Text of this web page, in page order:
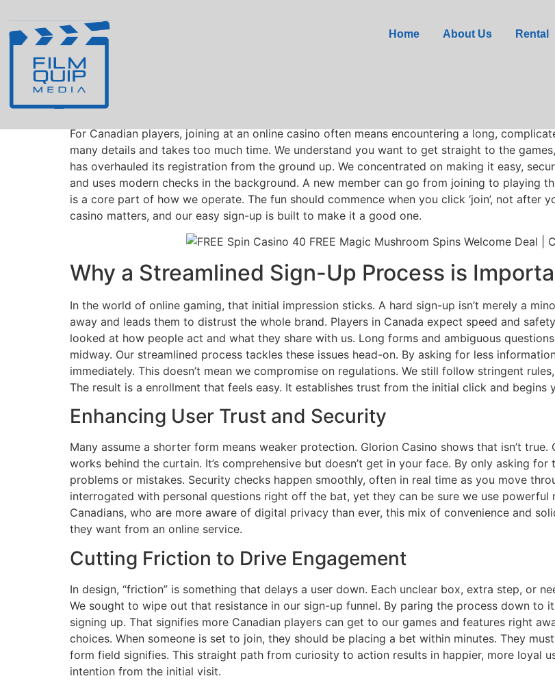
Home About Us Rental
Registration Simplified: Glorion
Easier in Canada
For Canadian players, joining at an online casino often means encountering a long,
many details and takes too much time. We understand you want to get straight to the
has overhauled its registration from the ground up. We concentrated on making it easy,
and uses modern checks in the background. A new member can go from joining to playing
is a core part of how we operate. The fun should commence when you click ‘join’, not after
casino matters, and our easy sign-up is built to make it a good one.
Why a Streamlined Sign-Up Process is
In the world of online gaming, that initial impression sticks. A hard sign-up isn’t merely a
away and leads them to distrust the whole brand. Players in Canada expect speed and
looked at how people act and what they share with us. Long forms and ambiguous
midway. Our streamlined process tackles these issues head-on. By asking for less
immediately. This doesn’t mean we compromise on regulations. We still follow stringent
The result is a enrollment that feels easy. It establishes trust from the initial click and begins
Enhancing User Trust and Security
Many assume a shorter form means weaker protection. Glorion Casino shows that isn’t
works behind the curtain. It’s comprehensive but doesn’t get in your face. By only asking
problems or mistakes. Security checks happen smoothly, often in real time as you move
interrogated with personal questions right off the bat, yet they can be sure we use
Canadians, who are more aware of digital privacy than ever, this mix of convenience and
they want from an online service.
Cutting Friction to Drive Engagement
In design, “friction” is something that delays a user down. Each unclear box, extra step, or
We sought to wipe out that resistance in our sign-up funnel. By paring the process down to
signing up. That signifies more Canadian players can get to our games and features right
choices. When someone is set to join, they should be placing a bet within minutes. They
form field signifies. This straight path from curiosity to action results in happier, more loyal
intention from the initial visit.